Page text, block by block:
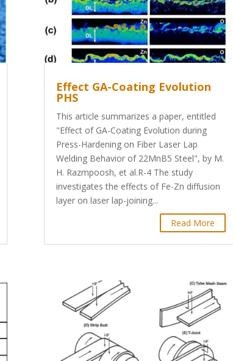
Effect GA-Coating Evolution
PHS
This article summarizes a paper, entitled
"Effect of GA-Coating Evolution during
Press-Hardening on Fiber Laser Lap
Welding Behavior of 22MnB5 Steel", by M.
H. Razmpoosh, et al.R-4 The study
investigates the effects of Fe-Zn diffusion
layer on laser lap-joining...
Read More